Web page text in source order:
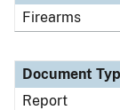
Firearms
Document
Report